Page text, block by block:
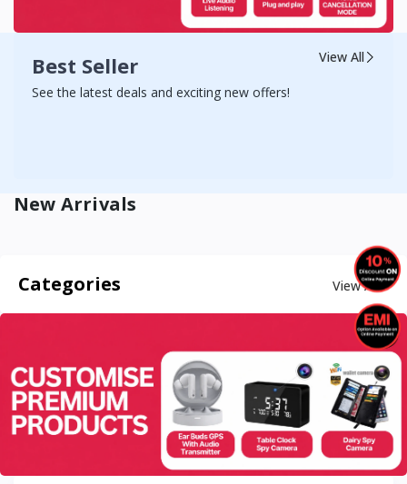
Best Seller
See the latest deals and exciting new offers!
View All
New Arrivals
Categories View All